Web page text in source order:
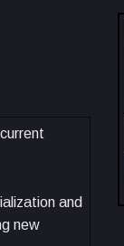
and
new